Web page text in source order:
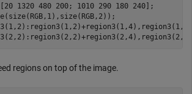
1320 480 200; 1010 290 180 240];
regions on top of the image.